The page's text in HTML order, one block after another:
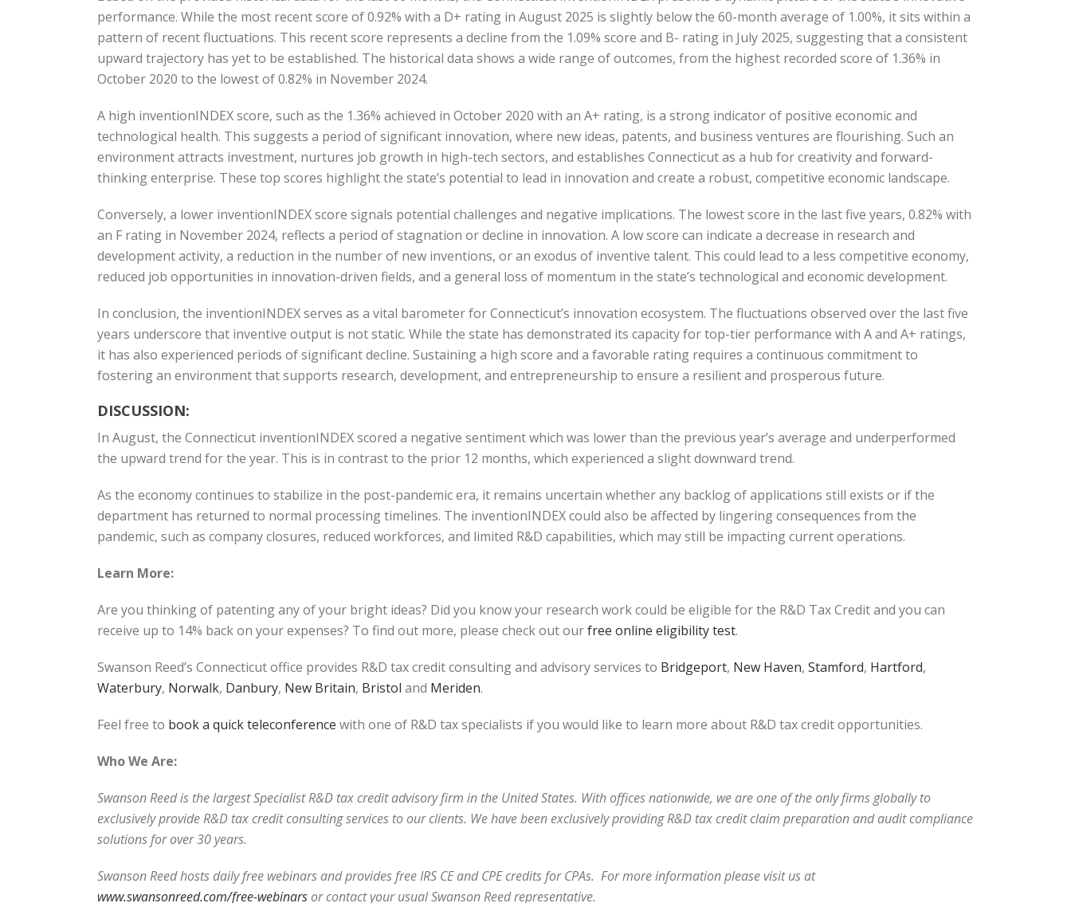
performance. While the most recent score of 0.92% with a D+ rating in August 2025 is slightly below the 60-month average of 1.00%, it sits within a
pattern of recent fluctuations. This recent score represents a decline from the 1.09% score and B- rating in July 2025, suggesting that a consistent
upward trajectory has yet to be established. The historical data shows a wide range of outcomes, from the highest recorded score of 1.36% in
October 2020 to the lowest of 0.82% in November 2024.
A high inventionINDEX score, such as the 1.36% achieved in October 2020 with an A+ rating, is a strong indicator of positive economic and
technological health. This suggests a period of significant innovation, where new ideas, patents, and business ventures are flourishing. Such an
environment attracts investment, nurtures job growth in high-tech sectors, and establishes Connecticut as a hub for creativity and forward-
thinking enterprise. These top scores highlight the state’s potential to lead in innovation and create a robust, competitive economic landscape.
Conversely, a lower inventionINDEX score signals potential challenges and negative implications. The lowest score in the last five years, 0.82% with
an F rating in November 2024, reflects a period of stagnation or decline in innovation. A low score can indicate a decrease in research and
development activity, a reduction in the number of new inventions, or an exodus of inventive talent. This could lead to a less competitive economy,
reduced job opportunities in innovation-driven fields, and a general loss of momentum in the state’s technological and economic development.
In conclusion, the inventionINDEX serves as a vital barometer for Connecticut’s innovation ecosystem. The fluctuations observed over the last five
years underscore that inventive output is not static. While the state has demonstrated its capacity for top-tier performance with A and A+ ratings,
it has also experienced periods of significant decline. Sustaining a high score and a favorable rating requires a continuous commitment to
fostering an environment that supports research, development, and entrepreneurship to ensure a resilient and prosperous future.
DISCUSSION:
In August, the Connecticut inventionINDEX scored a negative sentiment which was lower than the previous year’s average and underperformed
the upward trend for the year. This is in contrast to the prior 12 months, which experienced a slight downward trend.
As the economy continues to stabilize in the post-pandemic era, it remains uncertain whether any backlog of applications still exists or if the
department has returned to normal processing timelines. The inventionINDEX could also be affected by lingering consequences from the
pandemic, such as company closures, reduced workforces, and limited R&D capabilities, which may still be impacting current operations.
Learn More:
Are you thinking of patenting any of your bright ideas? Did you know your research work could be eligible for the R&D Tax Credit and you can
receive up to 14% back on your expenses? To find out more, please check out ourfree online eligibility test.
Swanson Reed’s Connecticut office provides R&D tax credit consulting and advisory services to Bridgeport, New Haven, Stamford, Hartford,
Waterbury, Norwalk, Danbury, New Britain, Bristol and Meriden.
Feel free to book a quick teleconference with one of R&D tax specialists if you would like to learn more about R&D tax credit opportunities.
Who We Are:
Swanson Reed is the largest Specialist R&D tax credit advisory firm in the United States. With offices nationwide, we are one of the only firms globally to
exclusively provide R&D tax credit consulting services to our clients. We have been exclusively providing R&D tax credit claim preparation and audit compliance
solutions for over 30 years.
Swanson Reed hosts daily free webinars and provides free IRS CE and CPE credits for CPAs. For more information please visit us at
www.swansonreed.com/free-webinarsor contact your usual Swanson Reed representative.